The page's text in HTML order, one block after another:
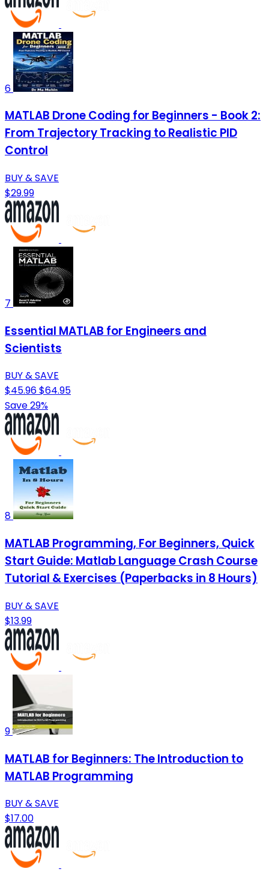
6
MATLAB Drone Coding for Beginners - Book 2:
From Trajectory Tracking to Realistic PID
Control
BUY & SAVE
$29.99
7
Essential MATLAB for Engineers and
Scientists
BUY & SAVE
$45.96$64.95
Save 29%
8
MATLAB Programming, For Beginners, Quick
Start Guide: Matlab Language Crash Course
Tutorial & Exercises (Paperbacks in 8 Hours)
BUY & SAVE
$13.99
9
MATLAB for Beginners: The Introduction to
MATLAB Programming
BUY & SAVE
$17.00